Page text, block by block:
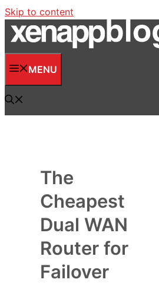
Skip to content
MENU
The
Cheapest
Dual WAN
Router for
Failover